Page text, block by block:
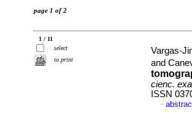
page 1 of 2
1 / 11
select
to print
Vargas-
and
cienc.
ISSN
·